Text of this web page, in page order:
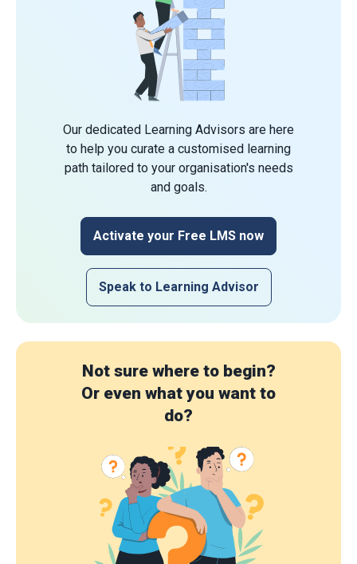
Our dedicated Learning Advisors are here
to help you curate a customised learning
path tailored to your organisation's needs
and goals.
Activate your Free LMS now
Speak to Learning Advisor
Not sure where to begin?
Or even what you want to
do?